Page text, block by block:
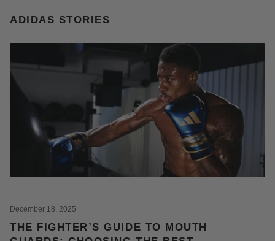
ADIDAS STORIES
December 18, 2025
THE FIGHTER’S GUIDE TO MOUTH